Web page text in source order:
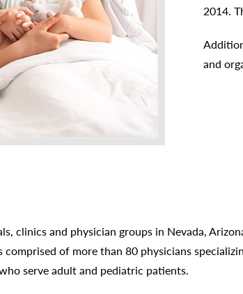
2014.
and
clinics and physician groups in Nevada,
of more than 80 physicians
serve adult and pediatric patients.